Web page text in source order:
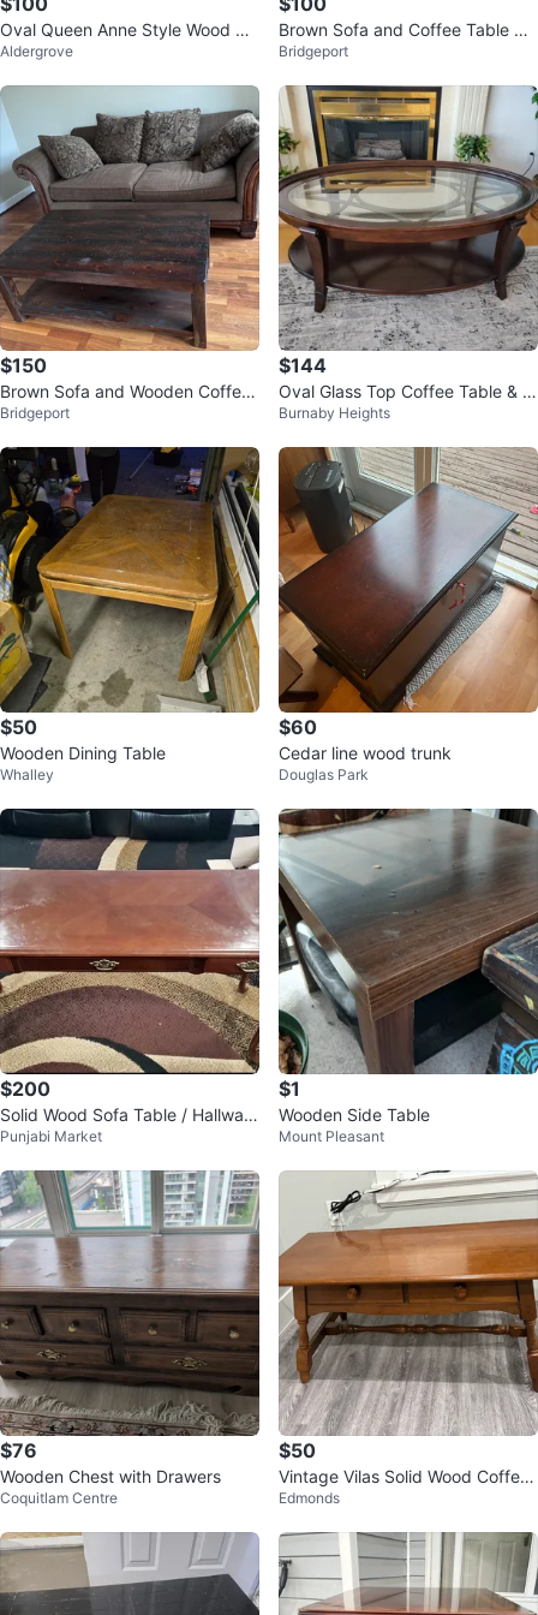
Oval Queen Anne Style Wood Co
ffee Table
Aldergrove
Brown Sofa and Coffee Table Se
tBridgeport
$150
Brown Sofa and Wooden Coffee
Table Set
Bridgeport
$144
Oval Glass Top Coffee Table & si
de table
Burnaby Heights
$50
Wooden Dining Table
Whalley
$60
Cedar line wood trunk
Douglas Park
$200
Solid Wood Sofa Table / Hallway
Table with Drawers
Punjabi Market
$1
Wooden Side Table
Mount Pleasant
$76
Wooden Chest with Drawers
Coquitlam Centre
$50
Vintage Vilas Solid Wood Coffee
Table
Edmonds